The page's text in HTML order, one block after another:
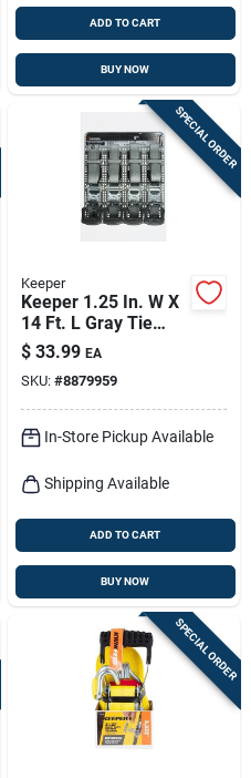
ADD TO CART
BUY NOW
SPECIAL ORDER
Keeper
Keeper 1.25 In. W X
14 Ft. L Gray Tie
Down W/ratchet 800
Lb 1 Pk
$ 33.99 EA
SKU: #8879959
In-Store Pickup Available
Shipping Available
ADD TO CART
BUY NOW
SPECIAL ORDER